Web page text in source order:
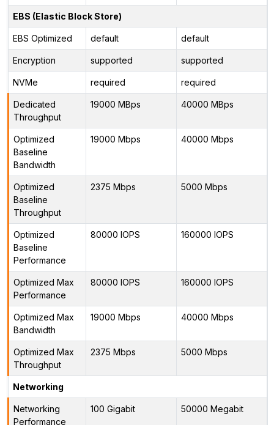
EBS (Elastic Block Store)
EBS Optimized default default
Encryption supported supported
NVMe required required
Dedicated
Throughput
19000 MBps 40000 MBps
Optimized
Baseline
Bandwidth
19000 Mbps 40000 Mbps
Optimized
Baseline
Throughput
2375 Mbps 5000 Mbps
Optimized
Baseline
Performance
80000 IOPS 160000 IOPS
Optimized Max
Performance
80000 IOPS 160000 IOPS
Optimized Max
Bandwidth
19000 Mbps 40000 Mbps
Optimized Max
Throughput
2375 Mbps 5000 Mbps
Networking
Networking
Performance
100 Gigabit 50000 Megabit